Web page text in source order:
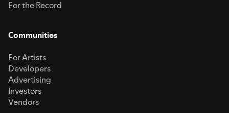
For the Record
Communities
For Artists
Developers
Advertising
Investors
Vendors